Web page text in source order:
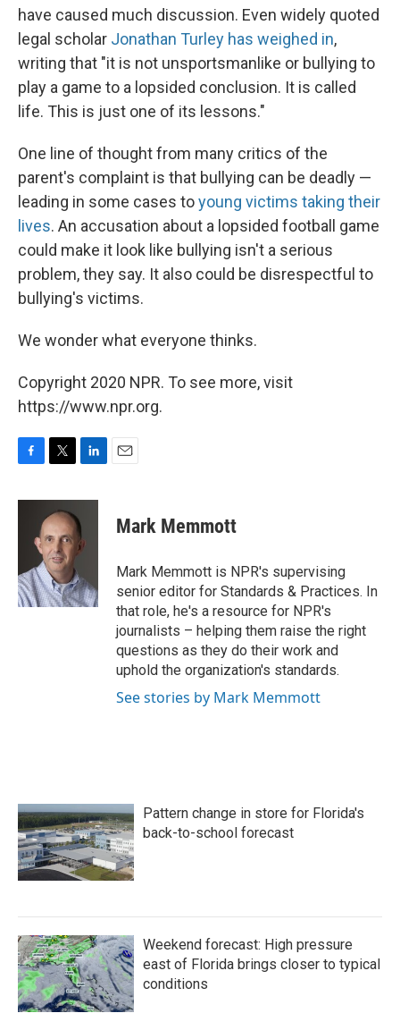
have caused much discussion. Even widely quoted
legal scholar Jonathan Turley has weighed in,
writing that "it is not unsportsmanlike or bullying to
play a game to a lopsided conclusion. It is called
life. This is just one of its lessons."
One line of thought from many critics of the
parent's complaint is that bullying can be deadly —
leading in some cases toyoung victims taking their
lives. An accusation about a lopsided football game
could make it look like bullying isn't a serious
problem, they say. It also could be disrespectful to
bullying's victims.
We wonder what everyone thinks.
Copyright 2020 NPR. To see more, visit
https://www.npr.org.
c
o
k
i
t
t
e
r
n
k
e
d
n
Mark Memmott
Mark Memmott is NPR's supervising
senior editor for Standards & Practices. In
that role, he's a resource for NPR's
journalists – helping them raise the right
questions as they do their work and
uphold the organization's standards.
See stories by Mark Memmott
Pattern change in store for Florida's
back-to-school forecast
Weekend forecast: High pressure
east of Florida brings closer to typical
conditions